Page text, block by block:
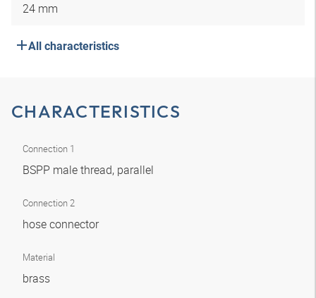
24 mm
All characteristics
CHARACTERISTICS
Connection 1
BSPP male thread, parallel
Connection 2
hose connector
Material
brass